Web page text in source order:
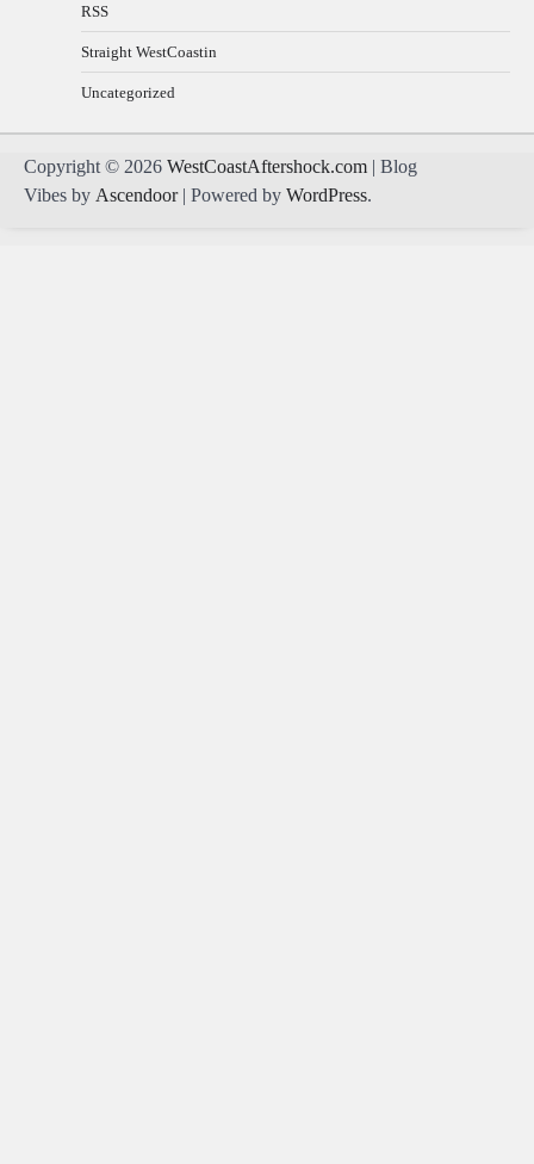
RSS
Straight WestCoastin
Uncategorized
Copyright © 2026 WestCoastAftershock.com | Blog
Vibes by Ascendoor| Powered by WordPress.